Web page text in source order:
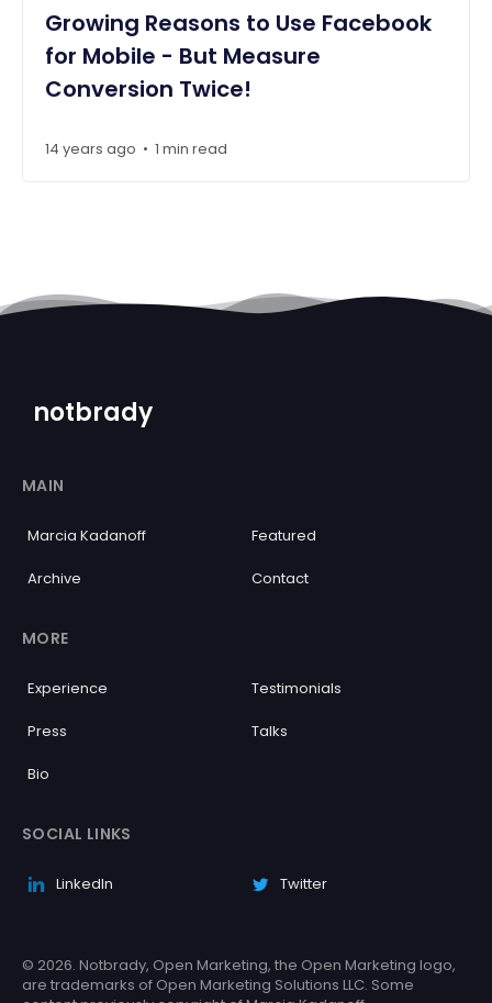
Growing Reasons to Use Facebook
for Mobile - But Measure
Conversion Twice!
14 years ago • 1 min read
notbrady
MAIN
Marcia Kadanoff Featured
Archive Contact
MORE
Experience Testimonials
Press Talks
Bio
SOCIAL LINKS
LinkedIn Twitter
© 2026. Notbrady, Open Marketing, the Open Marketing logo,
are trademarks of Open Marketing Solutions LLC. Some